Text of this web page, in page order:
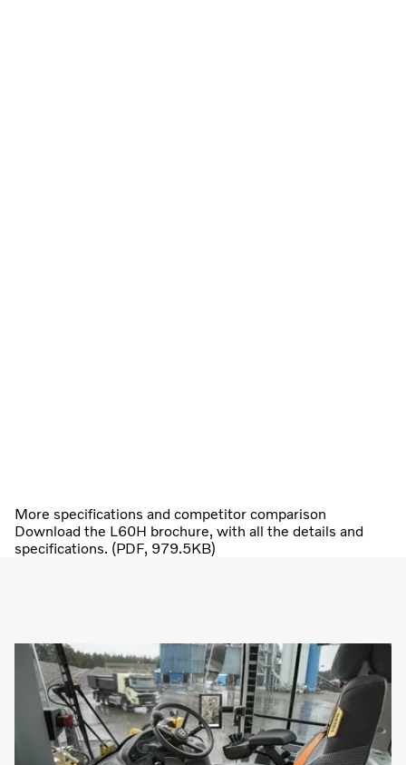
More specifications and competitor comparison
Download the L60H brochure, with all the details and
specifications. (PDF, 979.5KB)